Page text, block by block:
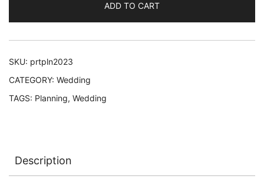
ADD TO CART
SKU: prtpln2023
CATEGORY: Wedding
TAGS: Planning, Wedding
Description